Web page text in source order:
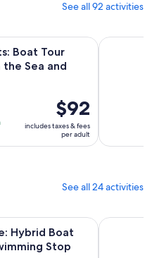
See all 92 activities
Boat Tour
Sea and
Price
is
$92
per
$92
includes taxes & fees
per adult
in the Sea and Aperitif
Pisa e
See all 24 activities
Hybrid Boat
Stop
with Swimming Stop